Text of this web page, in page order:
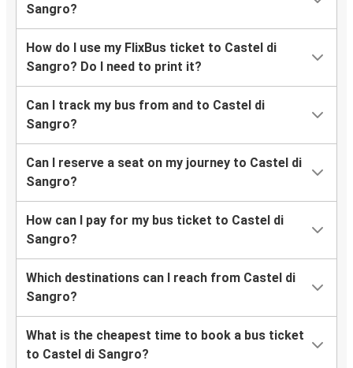
Sangro?
How do I use my FlixBus ticket to Castel di
Sangro? Do I need to print it?
Can I track my bus from and to Castel di
Sangro?
Can I reserve a seat on my journey to Castel di
Sangro?
How can I pay for my bus ticket to Castel di
Sangro?
Which destinations can I reach from Castel di
Sangro?
What is the cheapest time to book a bus ticket
to Castel di Sangro?